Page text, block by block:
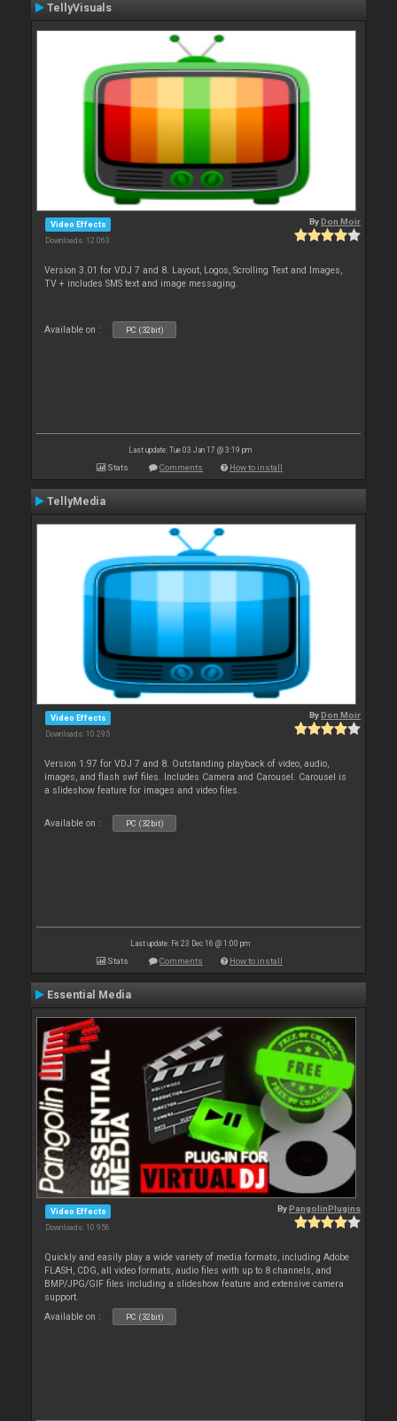
TellyVisuals
Video Effects
Downloads: 12 063
ByDon Moir
Version 3.01 for VDJ 7 and 8. Layout, Logos, Scrolling Text and Images,
TV + includes SMS text and image messaging.
Available on : PC (32bit)
Last update: Tue 03 Jan 17 @ 3:19 pm
Stats Comments How to install
TellyMedia
Video Effects
Downloads: 10 295
ByDon Moir
Version 1.97 for VDJ 7 and 8. Outstanding playback of video, audio,
images, and flash swf files. Includes Camera and Carousel. Carousel is
a slideshow feature for images and video files.
Available on : PC (32bit)
Last update: Fri 23 Dec 16 @ 1:00 pm
Stats Comments How to install
Essential Media
Video Effects
Downloads: 10 956
ByPangolinPlugins
Quickly and easily play a wide variety of media formats, including Adobe
FLASH, CDG, all video formats, audio files with up to 8 channels, and
BMP/JPG/GIF files including a slideshow feature and extensive camera
support.
Available on :
PC (32bit)